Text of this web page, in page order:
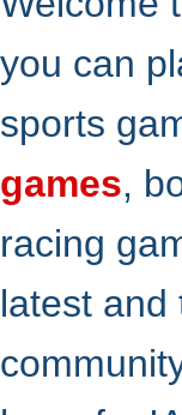
you can
sports
games,
racing
latest and